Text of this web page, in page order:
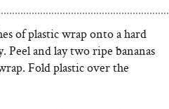
of plastic wrap onto a hard
Peel and lay two ripe bananas
Fold plastic over the